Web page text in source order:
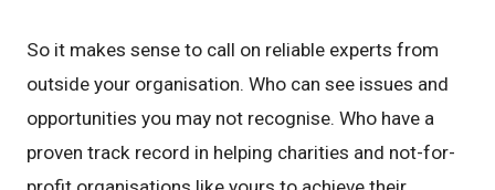
So it makes sense to call on reliable experts from
outside your organisation. Who can see issues and
opportunities you may not recognise. Who have a
proven track record in helping charities and not-for-